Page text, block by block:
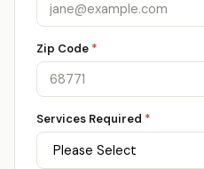
Zip Code *
Services Required *